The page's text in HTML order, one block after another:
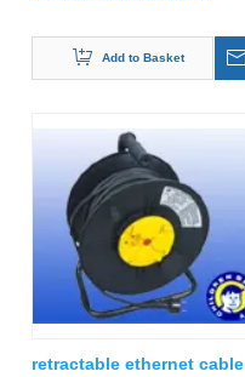
Add to Basket
retractable ethernet cable